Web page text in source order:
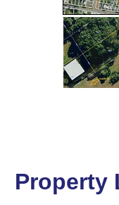
Property